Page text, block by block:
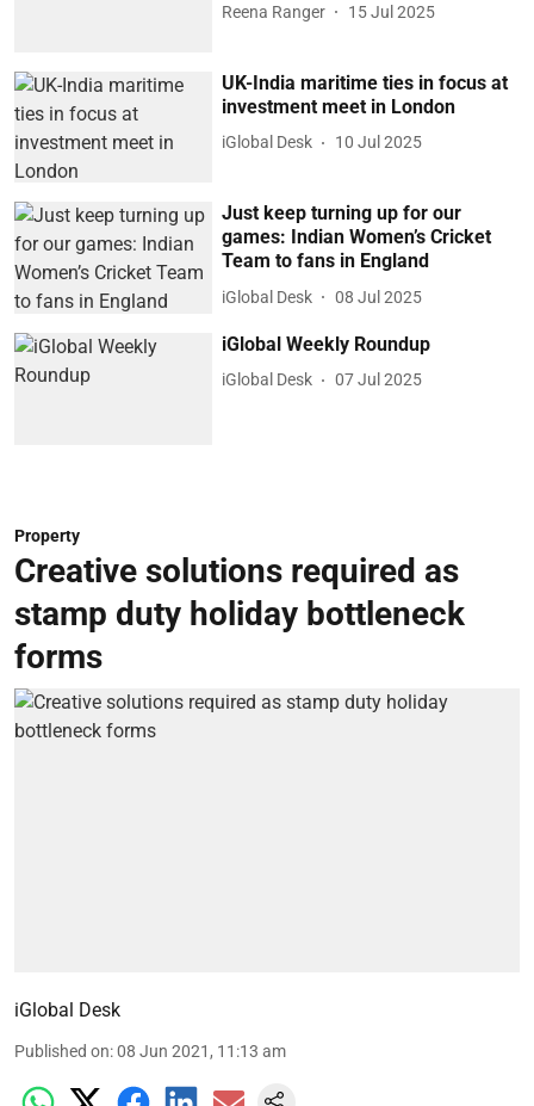
Reena Ranger 15 Jul 2025
UK-India maritime ties in focus at
investment meet in London
iGlobal Desk 10 Jul 2025
Just keep turning up for our
games: Indian Women’s Cricket
Team to fans in England
iGlobal Desk 08 Jul 2025
iGlobal Weekly Roundup
iGlobal Desk 07 Jul 2025
Property
Creative solutions required as
stamp duty holiday bottleneck
forms
iGlobal Desk
Published on:08 Jun 2021, 11:13 am